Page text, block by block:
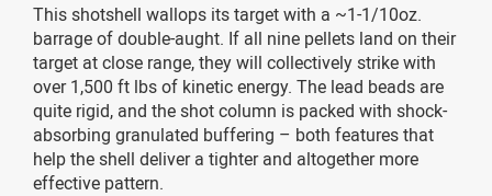
This shotshell wallops its target with a ~1-1/10oz.
barrage of double-aught. If all nine pellets land on their
target at close range, they will collectively strike with
over 1,500 ft lbs of kinetic energy. The lead beads are
quite rigid, and the shot column is packed with shock-
absorbing granulated buffering – both features that
help the shell deliver a tighter and altogether more
effective pattern.